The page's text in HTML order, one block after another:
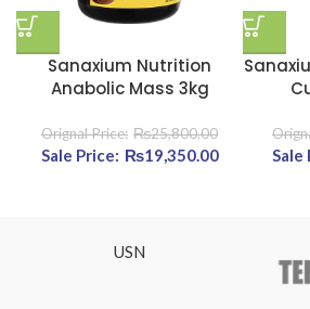
Sanaxium Nutrition
Anabolic Mass 3kg
₨25,800.00
Original price was: ₨25,800.00.
₨19,350.00Current
USN